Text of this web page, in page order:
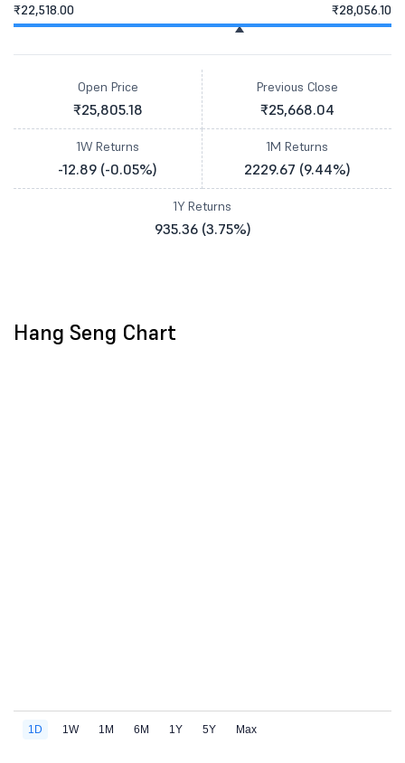
₹22,518.00 ₹28,056.10
Open Price
₹25,805.18
Previous Close
₹25,668.04
1W Returns
-12.89 (-0.05%)
1M Returns
2229.67 (9.44%)
1Y Returns
935.36 (3.75%)
Hang Seng Chart